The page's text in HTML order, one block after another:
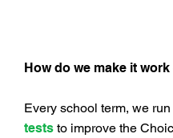
How do we make it
Every school term, we
teststo improve the